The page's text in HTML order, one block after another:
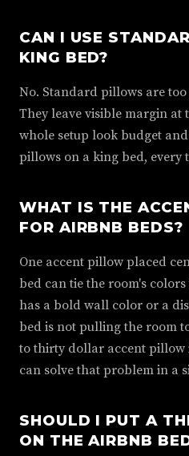
CAN I USE
KING BED?
No. Standard pillows are
They leave visible margin at
whole setup look budget
pillows on a king bed, every
WHAT IS THE
FOR AIRBNB BEDS?
One accent pillow placed
bed can tie the room's
has a bold wall color or a
bed is not pulling the room
to thirty dollar accent
can solve that problem in a
SHOULD I PUT A
ON THE AIRBNB